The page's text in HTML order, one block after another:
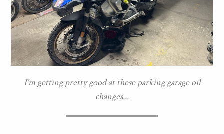
I'm getting pretty good at these parking garage oil
changes...